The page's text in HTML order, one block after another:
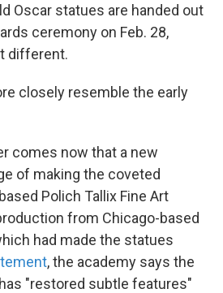
e
b
o
t
t
e
k
e
d
i
Oscar statues are handed out
ceremony on Feb. 28,
different.
closely resemble the early
comes now that a new
of making the coveted
Polich Tallix Fine Art
from Chicago-based
had made the statues
, the academy says the
"restored subtle features"